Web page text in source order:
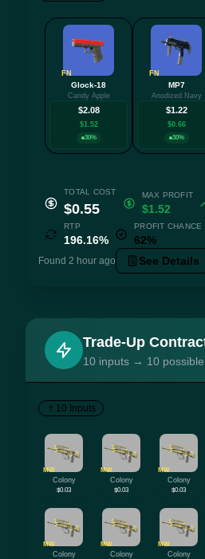
FN
Glock-18
Candy Apple
$2.08
$1.52
30%
FN
MP7
Anodized Navy
$1.22
$0.66
30%
TOTAL COST
$0.55
MAX PROFIT
$1.52
RTP
196.16%
PROFIT CHANCE
62%
Found 2 hour ago See Details
Trade-Up
10 inputs → 10
10 Inputs
MW
Colony
$0.03
MW
Colony
$0.03
MW
Colony
$0.03
MW
Colony
MW
Colony
MW
Colony